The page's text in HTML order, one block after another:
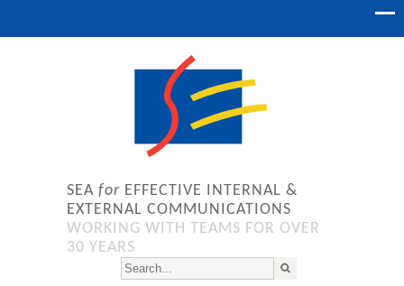
SEA for EFFECTIVE INTERNAL &
EXTERNAL COMMUNICATIONS
WORKING WITH TEAMS FOR OVER
30 YEARS